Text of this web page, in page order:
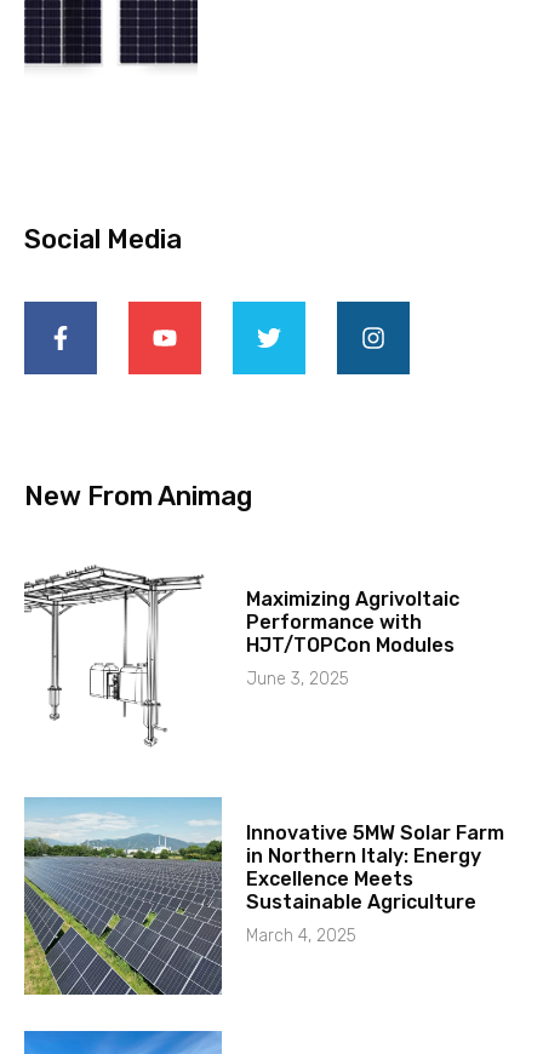
Social Media
New From Animag
Maximizing Agrivoltaic
Performance with
HJT/TOPCon Modules
June 3, 2025
Innovative 5MW Solar Farm
in Northern Italy: Energy
Excellence Meets
Sustainable Agriculture
March 4, 2025